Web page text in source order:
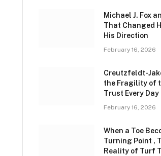
Michael J. Fox
That Changed
His Direction
February 16, 2026
Creutzfeldt-
the Fragility of
Trust Every Day
February 16, 2026
When a Toe
Turning Point ,
Reality of Turf